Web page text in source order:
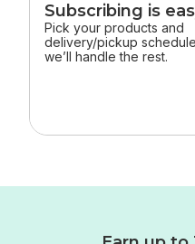
Subscribing is
Pick your products and
delivery/pickup
we’ll handle the rest.